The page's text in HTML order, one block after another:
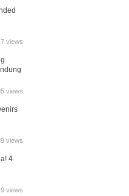
views
views
views
4
views